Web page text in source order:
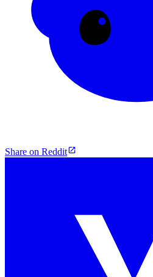
Share on Reddit